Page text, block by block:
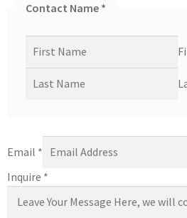
Contact Name *
Email *
Inquire *